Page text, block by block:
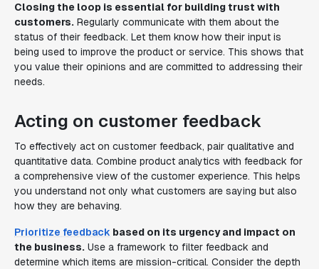
Closing the loop is essential for building trust with
customers. Regularly communicate with them about the
status of their feedback. Let them know how their input is
being used to improve the product or service. This shows that
you value their opinions and are committed to addressing their
needs.
Acting on customer feedback
To effectively act on customer feedback, pair qualitative and
quantitative data. Combine product analytics with feedback for
a comprehensive view of the customer experience. This helps
you understand not only what customers are saying but also
how they are behaving.
Prioritize feedback based on its urgency and impact on
the business. Use a framework to filter feedback and
determine which items are mission-critical. Consider the depth